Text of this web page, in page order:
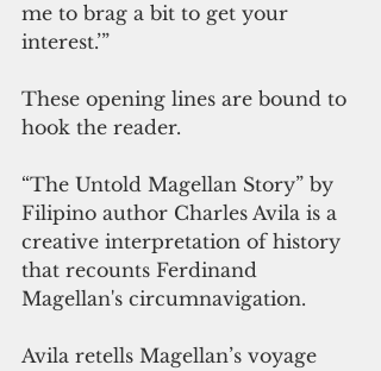
me to brag a bit to get your
interest.’”
These opening lines are bound to
hook the reader.
“The Untold Magellan Story” by
Filipino author Charles Avila is a
creative interpretation of history
that recounts Ferdinand
Magellan's circumnavigation.
Avila retells Magellan’s voyage